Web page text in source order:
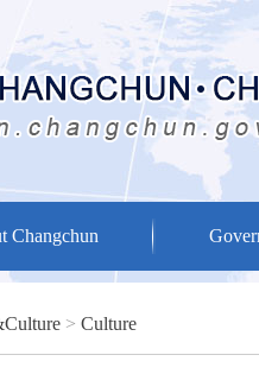
Changchun
> Culture